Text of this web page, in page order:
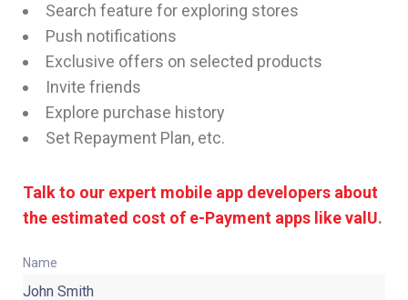
Search feature for exploring stores
Push notifications
Exclusive offers on selected products
Invite friends
Explore purchase history
Set Repayment Plan, etc.
Talk to our expert mobile app developers about
the estimated cost of e-Payment apps like valU.
Name